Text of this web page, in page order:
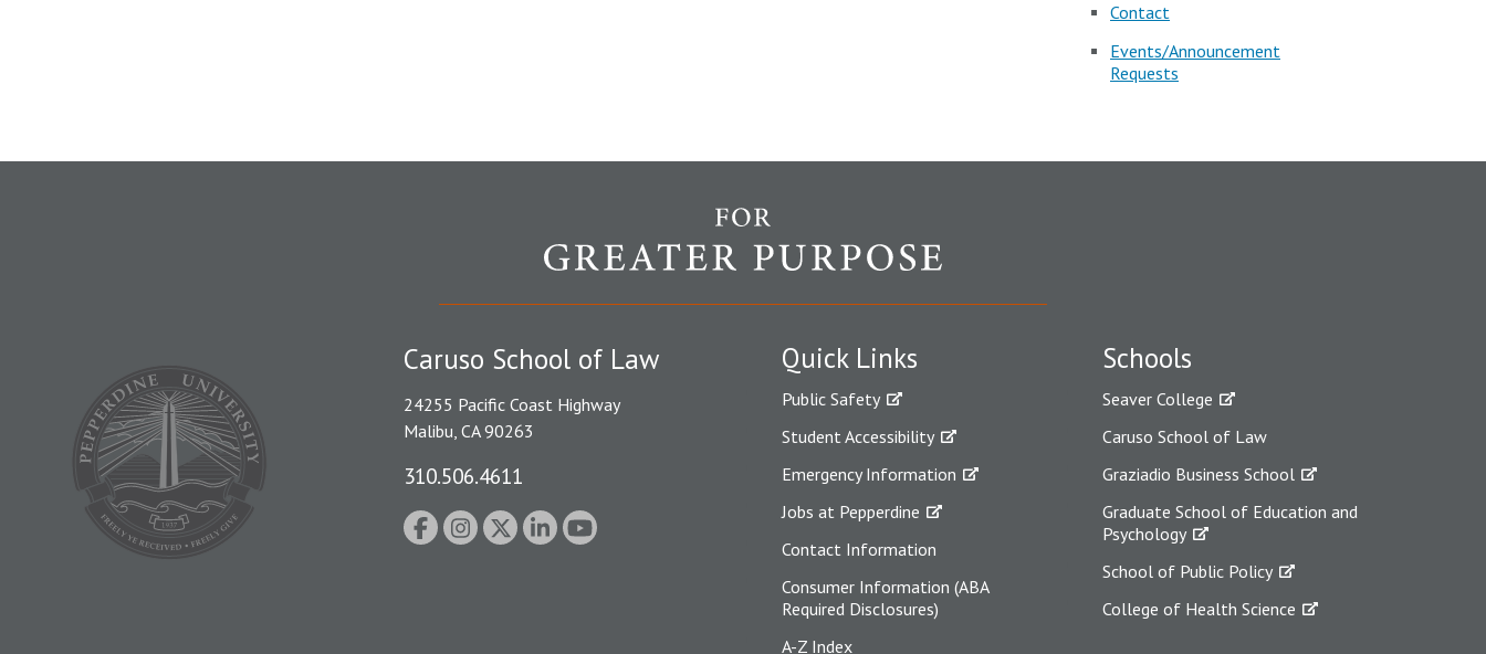
Contact
Events/Announcement
Requests
Quick Links
Public Safety
Student Accessibility
Emergency Information
Jobs at Pepperdine
Contact Information
Consumer Information (ABA
Required Disclosures)
A-Z Index
Schools
Seaver College
Caruso School of Law
Graziadio Business School
Graduate School of Education and
Psychology
School of Public Policy
College of Health Science
Caruso School of Law
24255 Pacific Coast Highway
Malibu, CA 90263
310.506.4611